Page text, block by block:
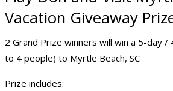
Vacation Giveaway
2 Grand Prize winners will win a 5-day /
to 4 people) to Myrtle Beach, SC
Prize includes: